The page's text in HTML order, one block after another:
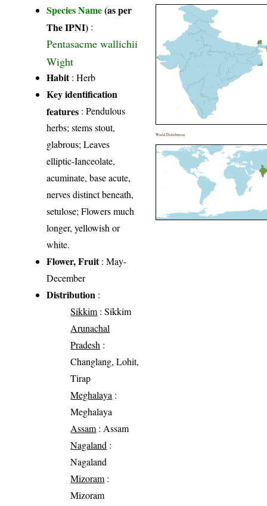
Species Name(as per
The IPNI) :
Pentasacme wallichii
Wight
Habit: Herb
Key identification
features : Pendulous
herbs; stems stout,
glabrous; Leaves
elliptic-Ianceolate,
acuminate, base acute,
nerves distinct beneath,
setulose; Flowers much
longer, yellowish or
white.
Flower, Fruit: May-
December
Distribution :
Sikkim : Sikkim
Arunachal
Pradesh :
Changlang, Lohit,
Tirap
Meghalaya :
Meghalaya
Assam : Assam
Nagaland :
Nagaland
Mizoram :
Mizoram
World Distribution